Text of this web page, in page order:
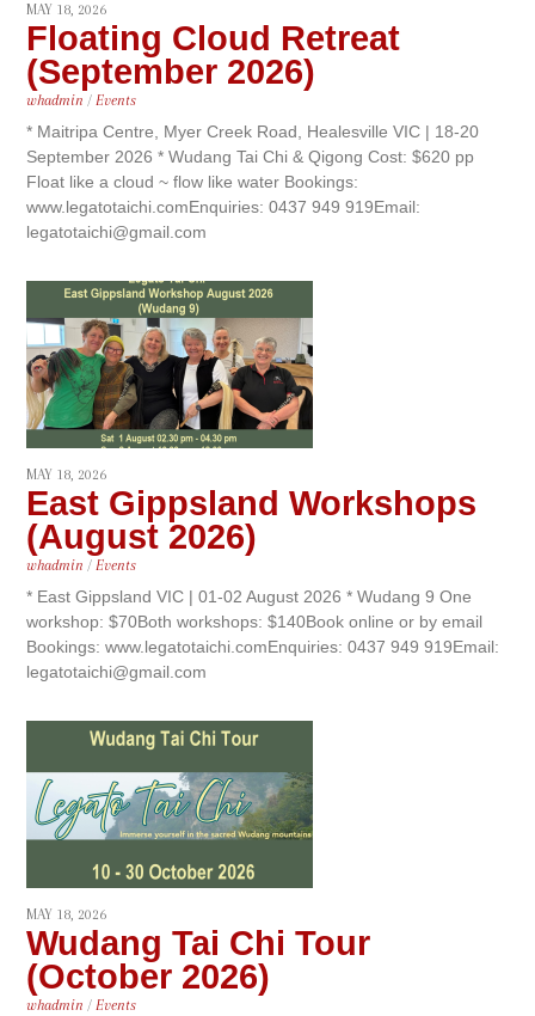
MAY 18, 2026
Floating Cloud Retreat
(September 2026)
whadmin / Events
* Maitripa Centre, Myer Creek Road, Healesville VIC | 18-20
September 2026 * Wudang Tai Chi & Qigong Cost: $620 pp
Float like a cloud ~ flow like water Bookings:
www.legatotaichi.comEnquiries: 0437 949 919Email:
legatotaichi@gmail.com
MAY 18, 2026
East Gippsland Workshops
(August 2026)
whadmin / Events
* East Gippsland VIC | 01-02 August 2026 * Wudang 9 One
workshop: $70Both workshops: $140Book online or by email
Bookings: www.legatotaichi.comEnquiries: 0437 949 919Email:
legatotaichi@gmail.com
MAY 18, 2026
Wudang Tai Chi Tour
(October 2026)
whadmin / Events